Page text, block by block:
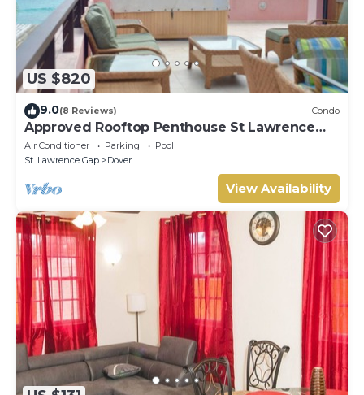
US $820
9.0(8 Reviews) Condo
Approved Rooftop Penthouse St Lawrence
Gap.
Air Conditioner Parking
Pool
St. Lawrence Gap
Dover
View Availability